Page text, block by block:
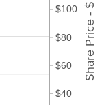
$40
$60
$80
$100 Share Price - $